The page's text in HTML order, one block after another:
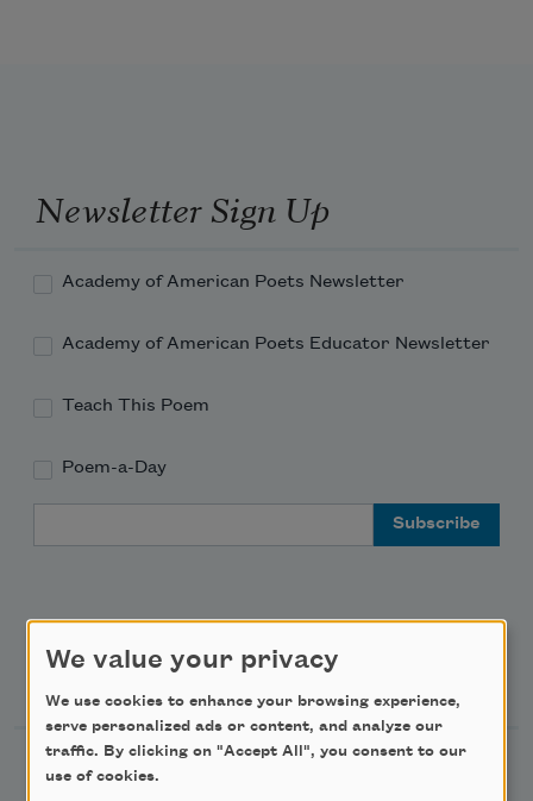
Newsletter Sign Up
Academy of American Poets Newsletter
Academy of American Poets Educator Newsletter
Teach This Poem
Poem-a-Day
Support Us
Become a Member
We value your privacy
We use cookies to enhance your browsing experience,
serve personalized ads or content, and analyze our
traffic. By clicking on "Accept All", you consent to our
use of cookies.